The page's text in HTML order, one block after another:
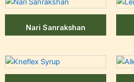
Nari Sanrakshan